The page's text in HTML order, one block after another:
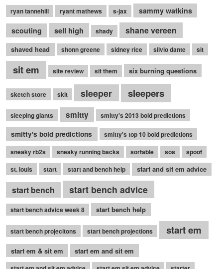
ryan tannehill ryant mathews s-jax sammy watkins
scouting sell high shady shane vereen
shaved head shonn greene sidney rice silvio dante sit
sit em site review sit them six burning questions
sketch store skit sleeper sleepers
sleeping giants smitty smitty's 2013 bold predictions
smitty's bold predictions
smitty's top 10 bold predictions
sneaky rb2s
sneaky running backs sortable sos
spoof
st. louis
start start and bench help start and sit em advice
start bench start bench advice
start bench advice week 8 start bench help
start bench projecitons start bench projections start em
start em & sit em start em and sit em